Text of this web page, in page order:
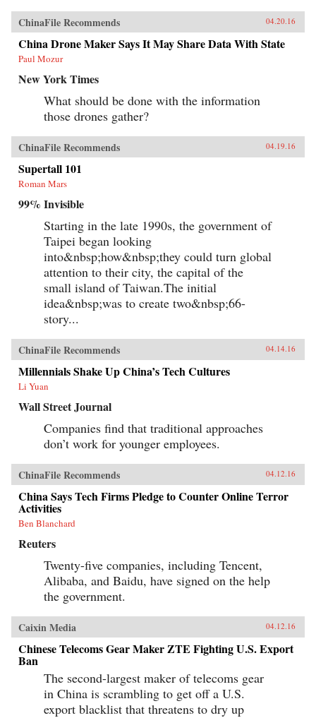
ChinaFile Recommends 04.20.16
China Drone Maker Says It May Share Data With State
Paul Mozur
New York Times
What should be done with the information
those drones gather?
ChinaFile Recommends 04.19.16
Supertall 101
Roman Mars
99% Invisible
Starting in the late 1990s, the government of
Taipei began looking
into&nbsp;how&nbsp;they could turn global
attention to their city, the capital of the
small island of Taiwan.The initial
idea&nbsp;was to create two&nbsp;66-
story...
ChinaFile Recommends 04.14.16
Millennials Shake Up China’s Tech Cultures
Li Yuan
Wall Street Journal
Companies find that traditional approaches
don’t work for younger employees.
ChinaFile Recommends 04.12.16
China Says Tech Firms Pledge to Counter Online Terror
Activities
Ben Blanchard
Reuters
Twenty-five companies, including Tencent,
Alibaba, and Baidu, have signed on the help
the government.
Caixin Media 04.12.16
Chinese Telecoms Gear Maker ZTE Fighting U.S. Export
Ban
The second-largest maker of telecoms gear
in China is scrambling to get off a U.S.
export blacklist that threatens to dry up